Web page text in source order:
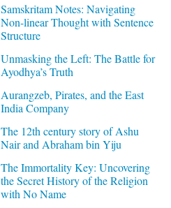
Samskritam Notes: Navigating
Non-linear Thought with Sentence
Structure
Unmasking the Left: The Battle for
Ayodhya’s Truth
Aurangzeb, Pirates, and the East
India Company
The 12th century story of Ashu
Nair and Abraham bin Yiju
The Immortality Key: Uncovering
the Secret History of the Religion
with No Name